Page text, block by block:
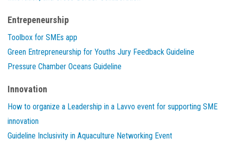
Entrepeneurship
Toolbox for SMEs app
Green Entrepreneurship for Youths Jury Feedback Guideline
Pressure Chamber Oceans Guideline
Innovation
How to organize a Leadership in a Lavvo event for supporting SME
innovation
Guideline Inclusivity in Aquaculture Networking Event